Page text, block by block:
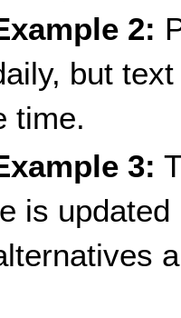
2:
but
time.
3:
is